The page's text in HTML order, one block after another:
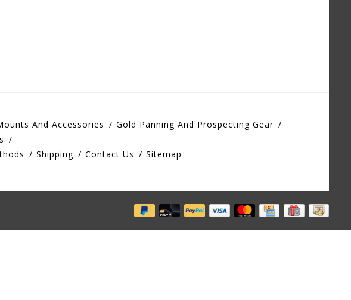
And Accessories
Gold Panning And Prospecting Gear
Shipping Contact Us Sitemap